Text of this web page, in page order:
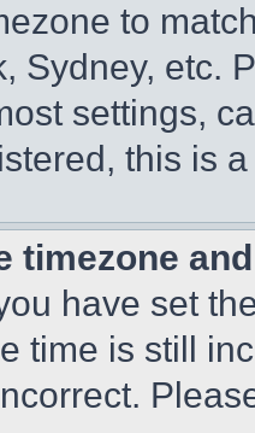
to
Sydney, etc.
settings,
this is
timezone
have set
time is still